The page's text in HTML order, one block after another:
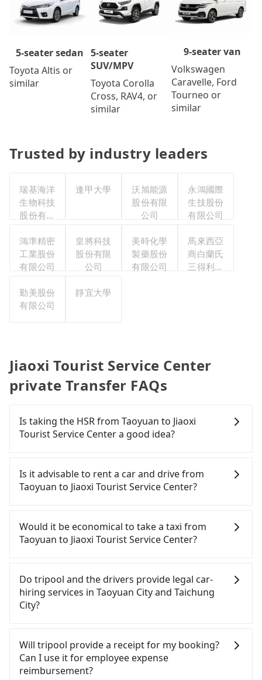
5-seater sedan
Toyota Altis or
similar
5-seater
SUV/MPV
Toyota Corolla
Cross, RAV4, or
similar
9-seater van
Volkswagen
Caravelle, Ford
Tourneo or
similar
Trusted by industry leaders
瑞基海洋
生物科技
股份有限
逢甲大學
沃旭能源
股份有限
公司
永鴻國際
生技股份
有限公司
鴻準精密
工業股份
有限公司
皇將科技
股份有限
公司
美時化學
製藥股份
有限公司
馬來西亞
商白蘭氏
三得利股
勤美股份
有限公司
靜宜大學
Jiaoxi Tourist Service Center
private Transfer FAQs
Is taking the HSR from Taoyuan to Jiaoxi
Tourist Service Center a good idea?
Taoyuan to Jiaoxi Tourist Service Center, HSR is
comfortable and quick but pricey. From the
earliest departure at 06:49 to the latest at 23:21,
Taichung each day. Assuming you depart from
Dayuan District, Taoyuan City and head to the
nearest Taoyuan HSR station, a taxi ride would
minutes. After arriving at the HSR station, the time
to walk in, purchase tickets, and wait on the
platform is about 15 minutes. Then, take a 30-43-
minute (38 min on average) HSR ride from
ticket price is NT$540 per person, followed by a
10-minute walk to exit the station. Depending on
the area, you may take a short walk or catch a bus
(if available) to reach your final destination. The
Is it advisable to rent a car and drive from
Taoyuan to Jiaoxi Tourist Service Center?
from Taoyuan to Jiaoxi Tourist Service Center, the
cost can be significant. Rental companies typically
charge by the day. A small sedan like a Toyota Yaris
9-seater van like a Ford Tourneo or Volkswagen
Transporter costs around NT$4500 per day. Extra
costs such as fuel (approx. NT$3/km), eTag tolls
(approx. NT$1/km), roadside parking (approx.
included. If your daily mileage exceeds 200-400
km, there will be an additional surcharge of
NT$100-2,000. Since the vast majority of rental
Would it be economical to take a taxi from
Taoyuan to Jiaoxi Tourist Service Center?
City area, you can use apps to hail a cab from
55688 Taiwan Taxi, Uber, Line Go, Yoxi, etc., and if
you cannot hail a cab on the street, you can also
consider calling taxi fleets, such as 大園義交計程車,
Based on the meter, the estimated fare is between
NT$3,760 and 4,500, but you could save up to
NT$2,300 by booking with Tripool instead.
Do tripool and the drivers provide legal car-
hiring services in Taoyuan City and Taichung
City?
and Facebook groups. Their fares are cheap but
with many risks. If the cabs are pulled over by
polices, passengers cannot continue the trip. If
Will tripool provide a receipt for my booking?
Can I use it for employee expense
reimbursement?